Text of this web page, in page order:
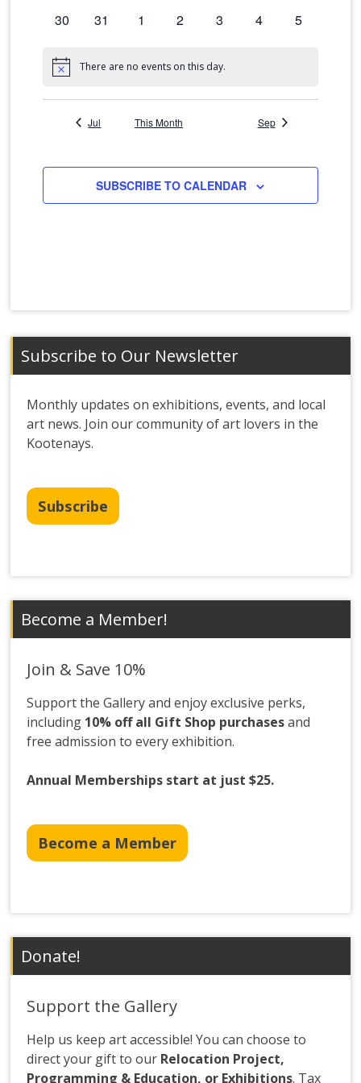
0
30
0
31
0
1
0
2
0
3
0
4
0
5
Notice There are no events on this day.
Jul This Month Sep
SUBSCRIBE TO CALENDAR
Subscribe to Our Newsletter
Monthly updates on exhibitions, events, and local
art news. Join our community of art lovers in the
Kootenays.
Subscribe
Become a Member!
Join & Save 10%
Support the Gallery and enjoy exclusive perks,
including 10% off all Gift Shop purchasesand
free admission to every exhibition.
Annual Memberships start at just $25.
Become a Member
Donate!
Support the Gallery
Help us keep art accessible! You can choose to
direct your gift to our Relocation Project,
Programming & Education, or Exhibitions. Tax